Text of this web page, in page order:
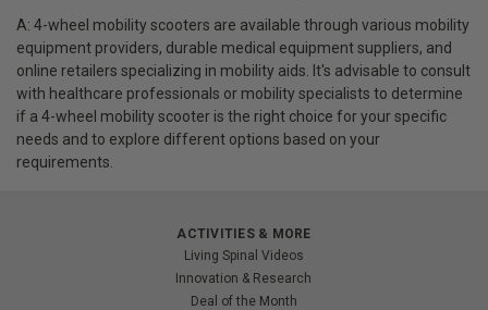
A: 4-wheel mobility scooters are available through various mobility
equipment providers, durable medical equipment suppliers, and
online retailers specializing in mobility aids. It's advisable to consult
with healthcare professionals or mobility specialists to determine
if a 4-wheel mobility scooter is the right choice for your specific
needs and to explore different options based on your
requirements.
ACTIVITIES & MORE
Living Spinal Videos
Innovation & Research
Deal of the Month